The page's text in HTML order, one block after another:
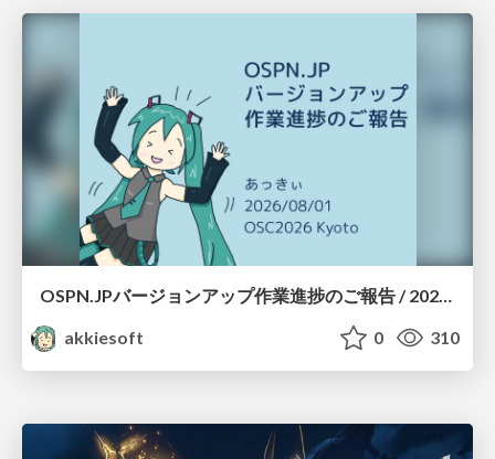
OSPN.JPバージョンアップ作業進捗のご報告 / 20260801-osc26kyoto
akkiesoft
0 310